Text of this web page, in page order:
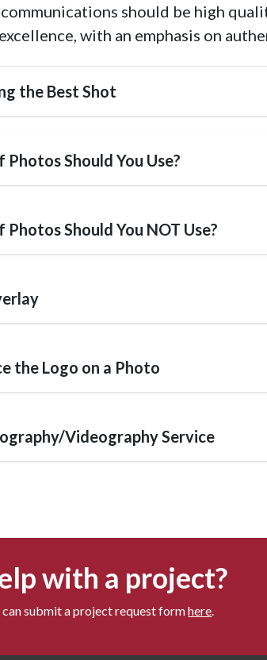
should be high
with an emphasis on
the Best Shot
Should You Use?
Should You NOT Use?
the Logo on a Photo
Videography Service
with a project?
can submit a project request formhere